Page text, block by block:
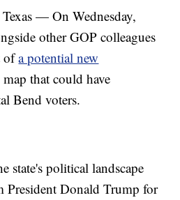
— On Wednesday,
other GOP colleagues
ofa potential new
that could have
Bend voters.
state's political landscape
President Donald Trump for